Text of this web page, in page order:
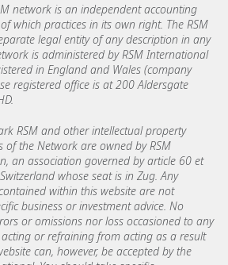
network is an independent accounting
which practices in its own right. The RSM
legal entity of any description in any
is administered by RSM International
in England and Wales (company
registered office is at 200 Aldersgate
RSM and other intellectual property
of the Network are owned by RSM
an association governed by article 60 et
whose seat is in Zug. Any
within this website are not
business or investment advice. No
or omissions nor loss occasioned to any
or refraining from acting as a result
can, however, be accepted by the